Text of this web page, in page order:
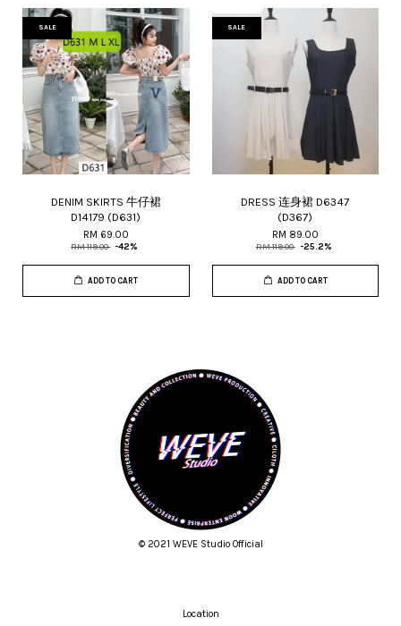
SALE
DENIM SKIRTS 牛仔裙
D14179 (D631)
RM 69.00
RM 119.00 -42%
ADD TO CART
SALE
DRESS 连身裙 D6347
(D367)
RM 89.00
RM 119.00 -25.2%
ADD TO CART
© 2021 WEVE Studio Official
Location